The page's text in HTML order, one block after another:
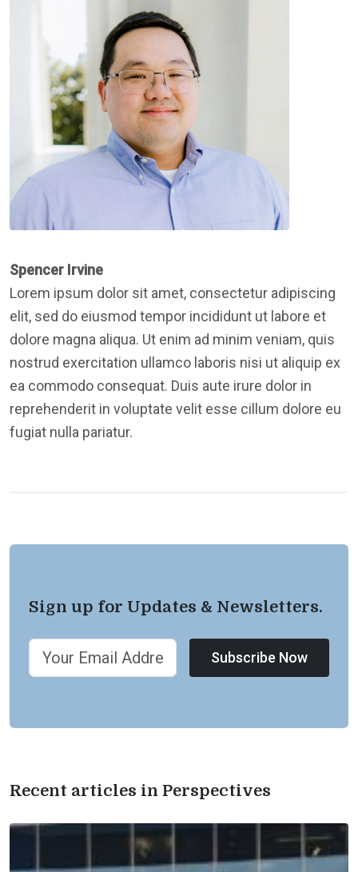
Spencer Irvine
Lorem ipsum dolor sit amet, consectetur adipiscing
elit, sed do eiusmod tempor incididunt ut labore et
dolore magna aliqua. Ut enim ad minim veniam, quis
nostrud exercitation ullamco laboris nisi ut aliquip ex
ea commodo consequat. Duis aute irure dolor in
reprehenderit in voluptate velit esse cillum dolore eu
fugiat nulla pariatur.
Sign up for Updates & Newsletters.
Subscribe Now
Recent articles in Perspectives